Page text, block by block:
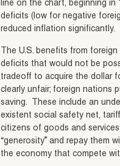
line on the chart, beginning in
deficits (low for negative
reduced inflation significantly.
The U.S. benefits from
deficits that would not be
tradeoff to acquire the dollar
clearly unfair; foreign nations
saving. These include an
existent social safety net,
citizens of goods and
“generosity” and repay them
the economy that compete